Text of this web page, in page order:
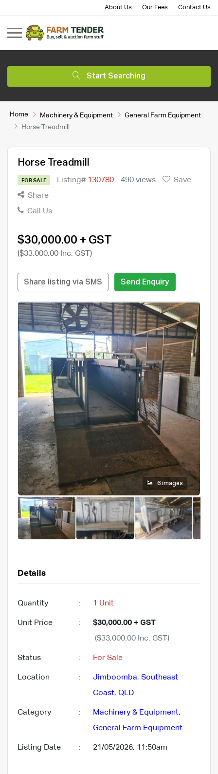
About Us Our Fees Contact Us
Start Searching
Home Machinery & Equipment
General Farm Equipment
Horse Treadmill
Horse Treadmill
FOR SALE Listing# 130780 490 views
Save
Share
Call Us
$30,000.00 + GST
($33,000.00 Inc. GST)
Share listing via SMS Send Enquiry
6 images
Details
Quantity : 1 Unit
Unit Price :
$30,000.00 + GST
($33,000.00 Inc. GST)
Status : For Sale
Location : Jimboomba, Southeast
Coast, QLD
Category : Machinery & Equipment,
General Farm Equipment
Listing Date : 21/05/2026, 11:50am